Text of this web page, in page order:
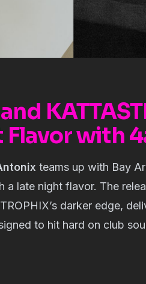
with
teams up with Bay
a late night flavor. The
darker edge,
to hit hard on club